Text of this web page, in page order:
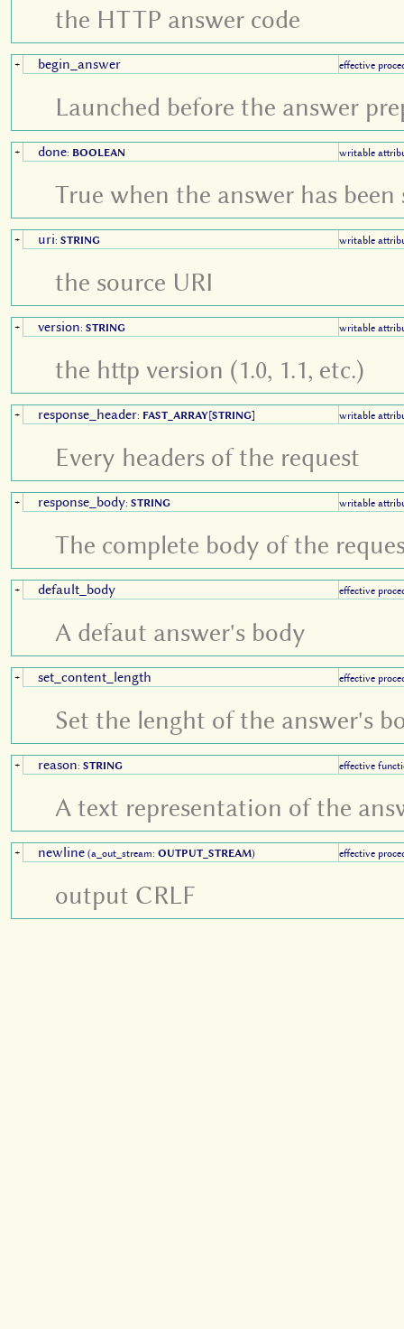
the HTTP answer code
+ begin_answer effective
Launched before the answer
+ done: BOOLEAN writable
True when the answer has been
+ uri: STRING writable
the source URI
+ version: STRING writable
the http version (1.0, 1.1, etc.)
+ response_header: FAST_ARRAY[STRING] writable
Every headers of the request
+ response_body: STRING writable
The complete body of the
+ default_body effective
A defaut answer's body
+ set_content_length effective
Set the lenght of the answer's
+ reason: STRING effective
A text representation of the
+ newline (a_out_stream: OUTPUT_STREAM) effective
output CRLF